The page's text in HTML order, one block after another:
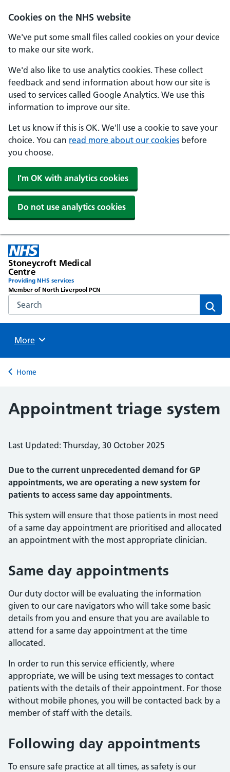
Cookies on the NHS website
We've put some small files called cookies on your device
to make our site work.
We'd also like to use analytics cookies. These collect
feedback and send information about how our site is
used to services called Google Analytics. We use this
information to improve our site.
Let us know if this is OK. We'll use a cookie to save your
choice. You can read more about our cookies before
you choose.
I'm OK with analytics cookies
Do not use analytics cookies
Stoneycroft Medical
Centre
Providing NHS services
Member of North Liverpool PCN
Search the NHS website
Browse
More
Back to
Home
Appointment triage system
Last Updated: Thursday, 30 October 2025
Due to the current unprecedented demand for GP
appointments, we are operating a new system for
patients to access same day appointments.
This system will ensure that those patients in most need
of a same day appointment are prioritised and allocated
an appointment with the most appropriate clinician.
Same day appointments
Our duty doctor will be evaluating the information
given to our care navigators who will take some basic
details from you and ensure that you are available to
attend for a same day appointment at the time
allocated.
In order to run this service efficiently, where
appropriate, we will be using text messages to contact
patients with the details of their appointment. For those
without mobile phones, you will be contacted back by a
member of staff with the details.
Following day appointments
To ensure safe practice at all times, as safety is our